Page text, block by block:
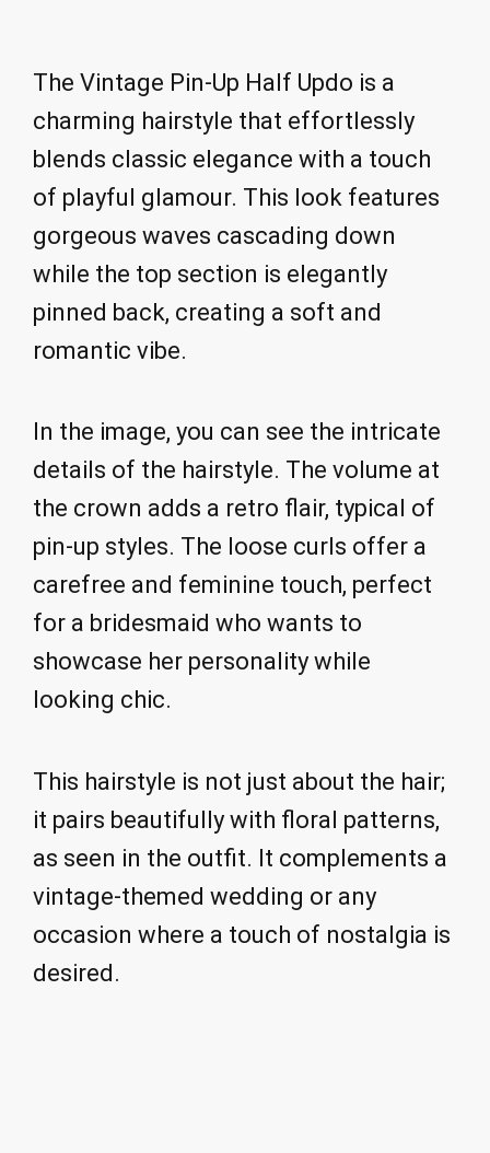
The Vintage Pin-Up Half Updo is a
charming hairstyle that effortlessly
blends classic elegance with a touch
of playful glamour. This look features
gorgeous waves cascading down
while the top section is elegantly
pinned back, creating a soft and
romantic vibe.
In the image, you can see the intricate
details of the hairstyle. The volume at
the crown adds a retro flair, typical of
pin-up styles. The loose curls offer a
carefree and feminine touch, perfect
for a bridesmaid who wants to
showcase her personality while
looking chic.
This hairstyle is not just about the hair;
it pairs beautifully with floral patterns,
as seen in the outfit. It complements a
vintage-themed wedding or any
occasion where a touch of nostalgia is
desired.